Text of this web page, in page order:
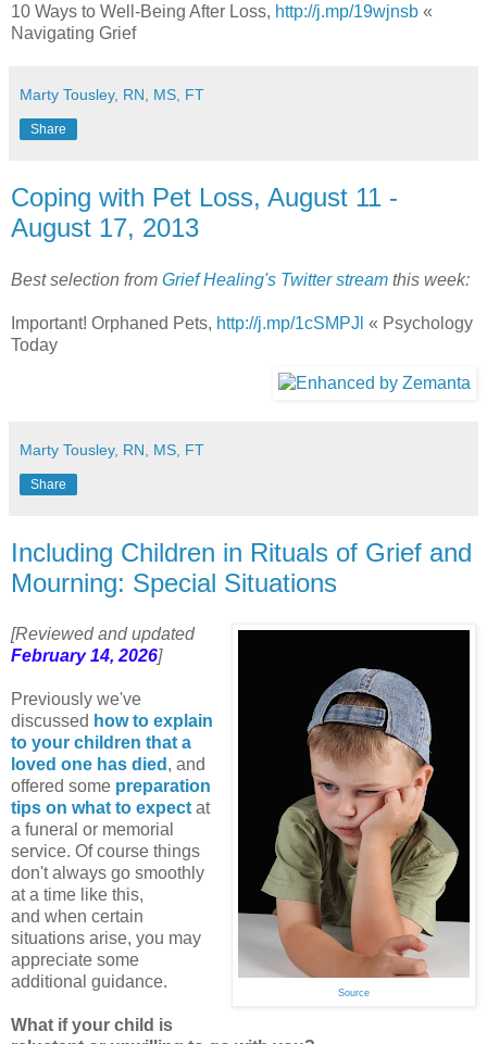
10 Ways to Well-Being After Loss, http://j.mp/19wjnsb «
Navigating Grief
Marty Tousley, RN, MS, FT
Share
Coping with Pet Loss, August 11 -
August 17, 2013
Best selection from Grief Healing's Twitter stream this week:
Important! Orphaned Pets, http://j.mp/1cSMPJl « Psychology
Today
Marty Tousley, RN, MS, FT
Share
Including Children in Rituals of Grief and
Mourning: Special Situations
Source
[Reviewed and updated
February 14, 2026]
Previously we've
discussed how to explain
to your children that a
loved one has died , and
offered some preparation
tips on what to expectat
a funeral or memorial
service. Of course things
don't always go smoothly
at a time like this,
and when certain
situations arise, you may
appreciate some
additional guidance.
What if your child is